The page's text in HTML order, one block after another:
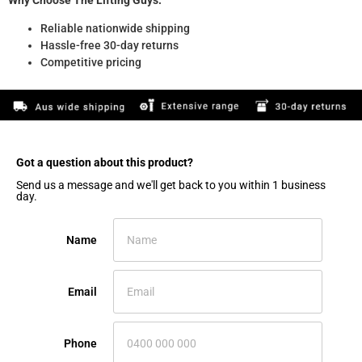
Reliable nationwide shipping
Hassle-free 30-day returns
Competitive pricing
Got a question about this product?​
Send us a message and we'll get back to you within 1 business
day.
Name
Email
Phone